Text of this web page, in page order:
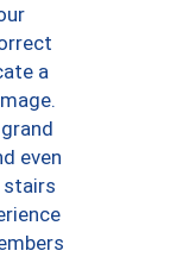
a
even
stairs